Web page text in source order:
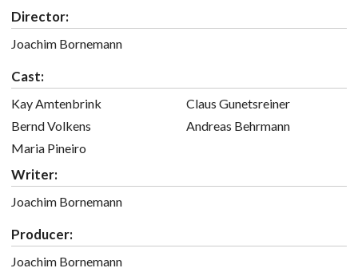
Director:
Joachim Bornemann
Cast:
Kay Amtenbrink
Bernd Volkens
Maria Pineiro
Claus Gunetsreiner
Andreas Behrmann
Writer:
Joachim Bornemann
Producer:
Joachim Bornemann